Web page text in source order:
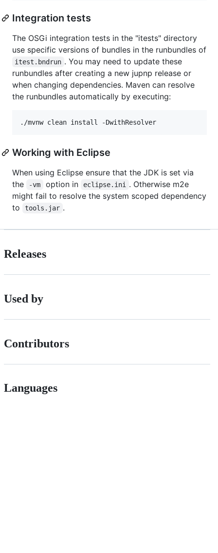
Integration tests
The OSGi integration tests in the "itests" directory
use specific versions of bundles in the runbundles of
itest.bndrun . You may need to update these
runbundles after creating a new jupnp release or
when changing dependencies. Maven can resolve
the runbundles automatically by executing:
./mvnw clean install -DwithResolver
Working with Eclipse
When using Eclipse ensure that the JDK is set via
the
-vm option in eclipse.ini
. Otherwise m2e
might fail to resolve the system scoped dependency
to
tools.jar .
Releases
Used by
Contributors
Languages